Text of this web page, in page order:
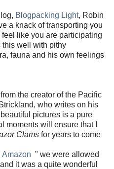
Blogpacking Light, Robin
a knack of transporting you
like you are participating
this well with pithy
fauna and his own feelings
the creator of the Pacific
who writes on his
pictures is a pure
moments will ensure that I
Clams for years to come
Amazon " we were allowed
it was a quite wonderful